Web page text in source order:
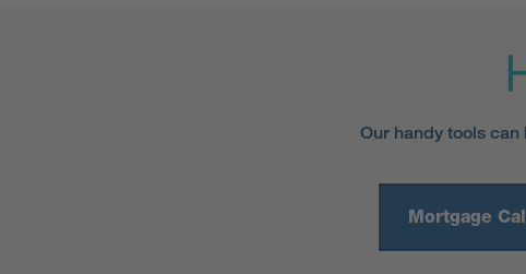
Our handy tools
Mortgage